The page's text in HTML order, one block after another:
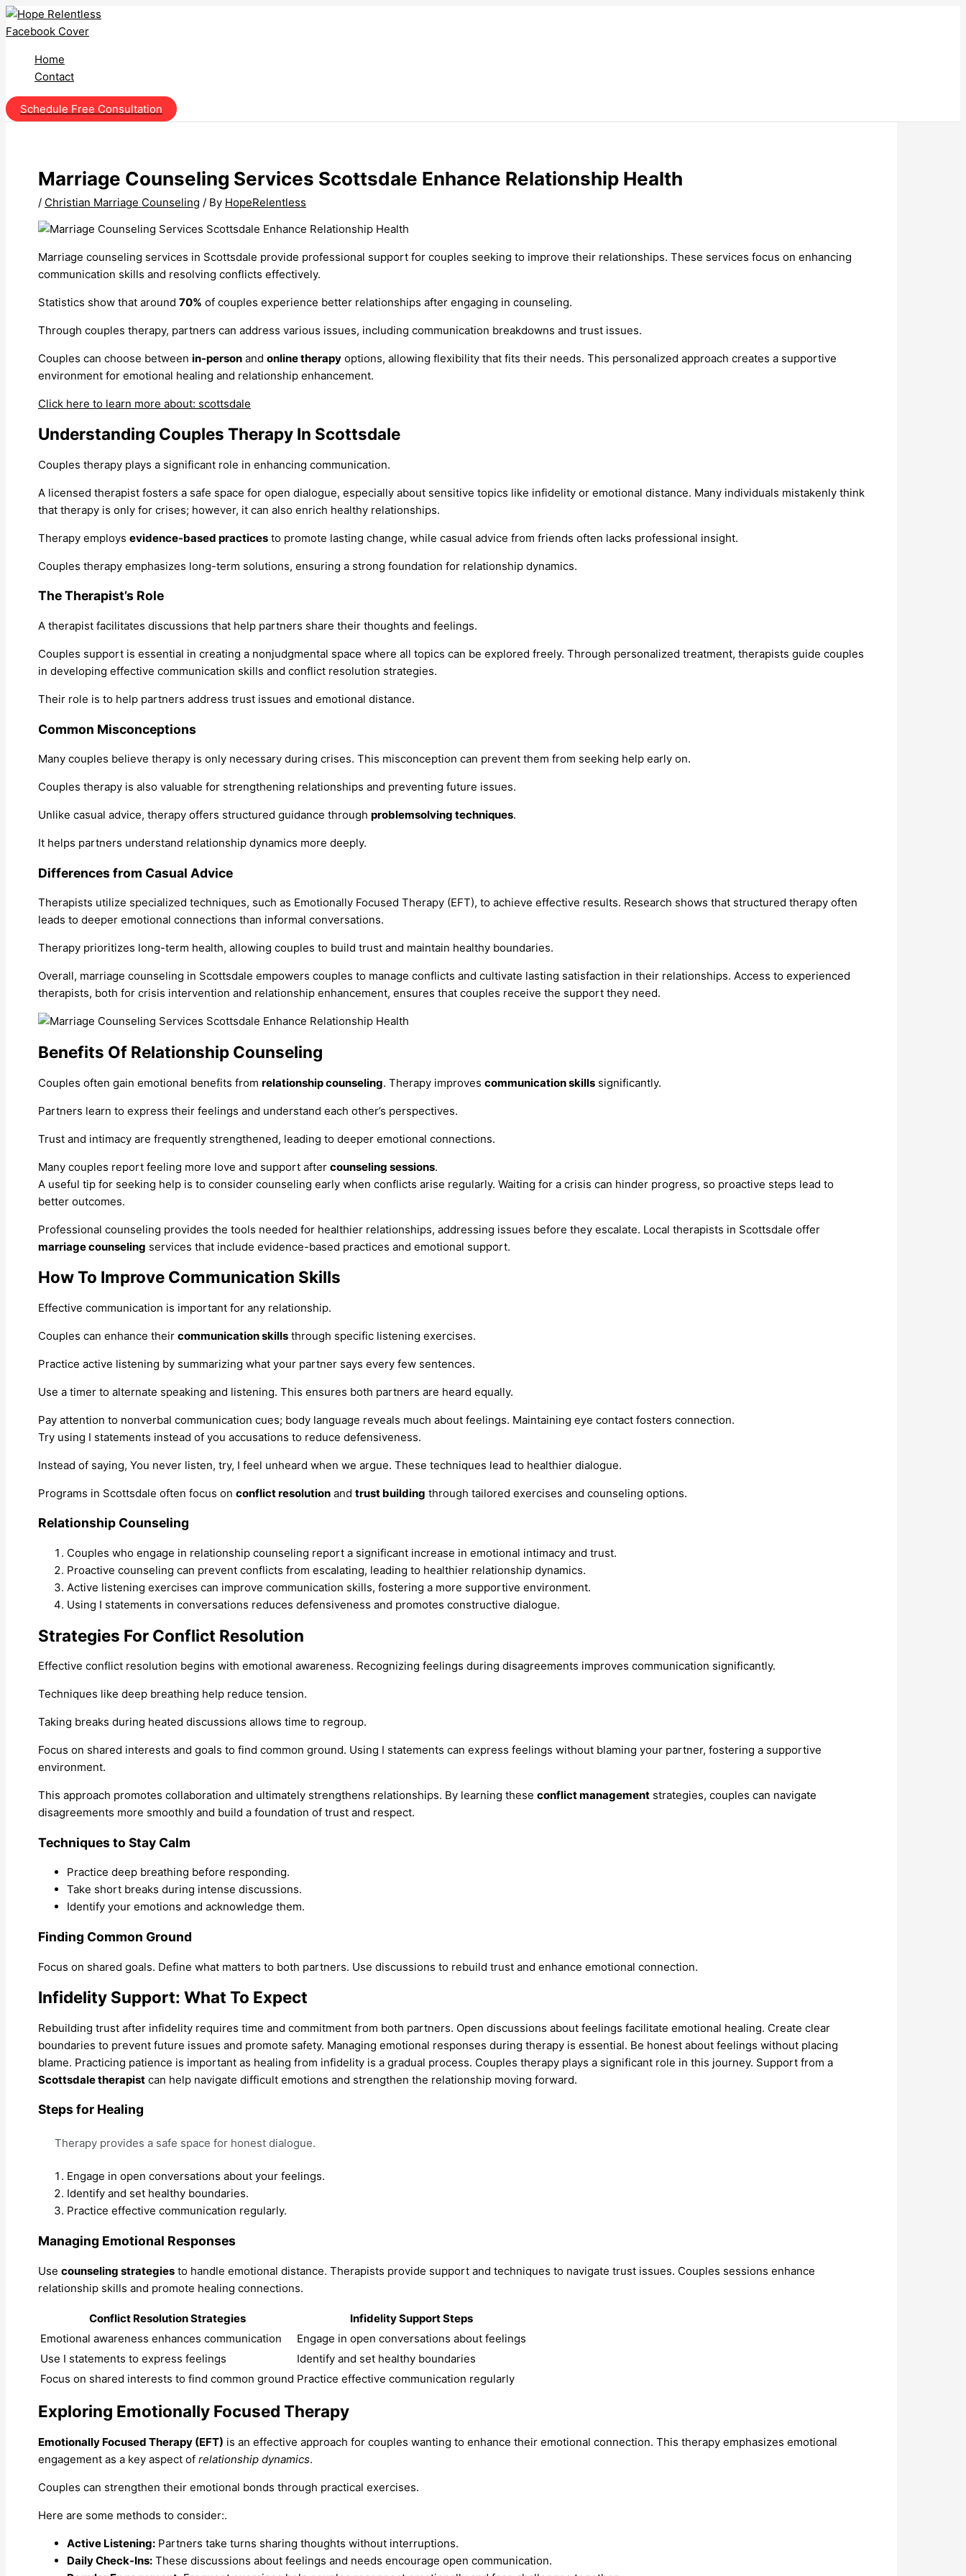
Skip
to
Home
Contact
Schedule Free Consultation
Marriage Counseling Services Scottsdale Enhance Relationship Health
/ Christian Marriage Counseling / By HopeRelentless
Marriage counseling services in Scottsdale provide professional support for couples seeking to improve their relationships. These services focus on enhancing
communication skills and resolving conflicts effectively.
Statistics show that around 70% of couples experience better relationships after engaging in counseling.
Through couples therapy, partners can address various issues, including communication breakdowns and trust issues.
Couples can choose between in-person and online therapy options, allowing flexibility that fits their needs. This personalized approach creates a supportive
environment for emotional healing and relationship enhancement.
Click here to learn more about: scottsdale
Understanding Couples Therapy In Scottsdale
Couples therapy plays a significant role in enhancing communication.
A licensed therapist fosters a safe space for open dialogue, especially about sensitive topics like infidelity or emotional distance. Many individuals mistakenly think
that therapy is only for crises; however, it can also enrich healthy relationships.
Therapy employs evidence-based practices to promote lasting change, while casual advice from friends often lacks professional insight.
Couples therapy emphasizes long-term solutions, ensuring a strong foundation for relationship dynamics.
The Therapist’s Role
A therapist facilitates discussions that help partners share their thoughts and feelings.
Couples support is essential in creating a nonjudgmental space where all topics can be explored freely. Through personalized treatment, therapists guide couples
in developing effective communication skills and conflict resolution strategies.
Their role is to help partners address trust issues and emotional distance.
Common Misconceptions
Many couples believe therapy is only necessary during crises. This misconception can prevent them from seeking help early on.
Couples therapy is also valuable for strengthening relationships and preventing future issues.
Unlike casual advice, therapy offers structured guidance through problemsolving techniques.
It helps partners understand relationship dynamics more deeply.
Differences from Casual Advice
Therapists utilize specialized techniques, such as Emotionally Focused Therapy (EFT), to achieve effective results. Research shows that structured therapy often
leads to deeper emotional connections than informal conversations.
Therapy prioritizes long-term health, allowing couples to build trust and maintain healthy boundaries.
Overall, marriage counseling in Scottsdale empowers couples to manage conflicts and cultivate lasting satisfaction in their relationships. Access to experienced
therapists, both for crisis intervention and relationship enhancement, ensures that couples receive the support they need.
Benefits Of Relationship Counseling
Couples often gain emotional benefits from relationship counseling. Therapy improves communication skills significantly.
Partners learn to express their feelings and understand each other’s perspectives.
Trust and intimacy are frequently strengthened, leading to deeper emotional connections.
Many couples report feeling more love and support after counseling sessions.
A useful tip for seeking help is to consider counseling early when conflicts arise regularly. Waiting for a crisis can hinder progress, so proactive steps lead to
better outcomes.
Professional counseling provides the tools needed for healthier relationships, addressing issues before they escalate. Local therapists in Scottsdale offer
marriage counseling services that include evidence-based practices and emotional support.
How To Improve Communication Skills
Effective communication is important for any relationship.
Couples can enhance their communication skills through specific listening exercises.
Practice active listening by summarizing what your partner says every few sentences.
Use a timer to alternate speaking and listening. This ensures both partners are heard equally.
Pay attention to nonverbal communication cues; body language reveals much about feelings. Maintaining eye contact fosters connection.
Try using I statements instead of you accusations to reduce defensiveness.
Instead of saying, You never listen, try, I feel unheard when we argue. These techniques lead to healthier dialogue.
Programs in Scottsdale often focus on conflict resolution and trust building through tailored exercises and counseling options.
Relationship Counseling
Couples who engage in relationship counseling report a significant increase in emotional intimacy and trust.
Proactive counseling can prevent conflicts from escalating, leading to healthier relationship dynamics.
Active listening exercises can improve communication skills, fostering a more supportive environment.
Using I statements in conversations reduces defensiveness and promotes constructive dialogue.
Strategies For Conflict Resolution
Effective conflict resolution begins with emotional awareness. Recognizing feelings during disagreements improves communication significantly.
Techniques like deep breathing help reduce tension.
Taking breaks during heated discussions allows time to regroup.
Focus on shared interests and goals to find common ground. Using I statements can express feelings without blaming your partner, fostering a supportive
environment.
This approach promotes collaboration and ultimately strengthens relationships. By learning these conflict management strategies, couples can navigate
disagreements more smoothly and build a foundation of trust and respect.
Techniques to Stay Calm
Practice deep breathing before responding.
Take short breaks during intense discussions.
Identify your emotions and acknowledge them.
Finding Common Ground
Focus on shared goals. Define what matters to both partners. Use discussions to rebuild trust and enhance emotional connection.
Infidelity Support: What To Expect
Rebuilding trust after infidelity requires time and commitment from both partners. Open discussions about feelings facilitate emotional healing. Create clear
boundaries to prevent future issues and promote safety. Managing emotional responses during therapy is essential. Be honest about feelings without placing
blame. Practicing patience is important as healing from infidelity is a gradual process. Couples therapy plays a significant role in this journey. Support from a
Scottsdale therapist can help navigate difficult emotions and strengthen the relationship moving forward.
Steps for Healing
Therapy provides a safe space for honest dialogue.
Engage in open conversations about your feelings.
Identify and set healthy boundaries.
Practice effective communication regularly.
Managing Emotional Responses
Use counseling strategies to handle emotional distance. Therapists provide support and techniques to navigate trust issues. Couples sessions enhance
relationship skills and promote healing connections.
Conflict Resolution Strategies
Infidelity Support Steps
Emotional awareness enhances communication
Engage in open conversations about feelings
Use I statements to express feelings
Identify and set healthy boundaries
Focus on shared interests to find common ground Practice effective communication regularly
Exploring Emotionally Focused Therapy
Emotionally Focused Therapy (EFT) is an effective approach for couples wanting to enhance their emotional connection. This therapy emphasizes emotional
engagement as a key aspect of relationship dynamics.
Couples can strengthen their emotional bonds through practical exercises.
Here are some methods to consider:.
Active Listening: Partners take turns sharing thoughts without interruptions.
Daily Check-Ins: These discussions about feelings and needs encourage open communication.